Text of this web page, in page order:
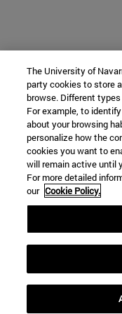
The University of
party cookies to store
browse. Different
For example, to
about your browsing
personalize how the
cookies you want to
will remain active until
For more detailed
our Cookie Policy.